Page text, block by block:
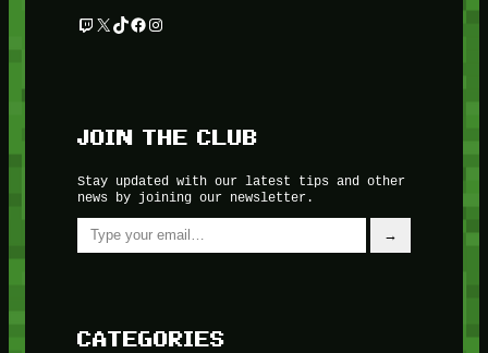
Twitch
X TikTok
Facebook
Instagram
JOIN THE CLUB
Stay updated with our latest tips and other
news by joining our newsletter.
Type your email…
→
CATEGORIES